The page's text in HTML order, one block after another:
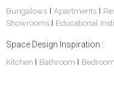
Bungalows | Apartments |
Showrooms | Educational
Space Design Inspiration :
Kitchen | Bathroom | Bedroom